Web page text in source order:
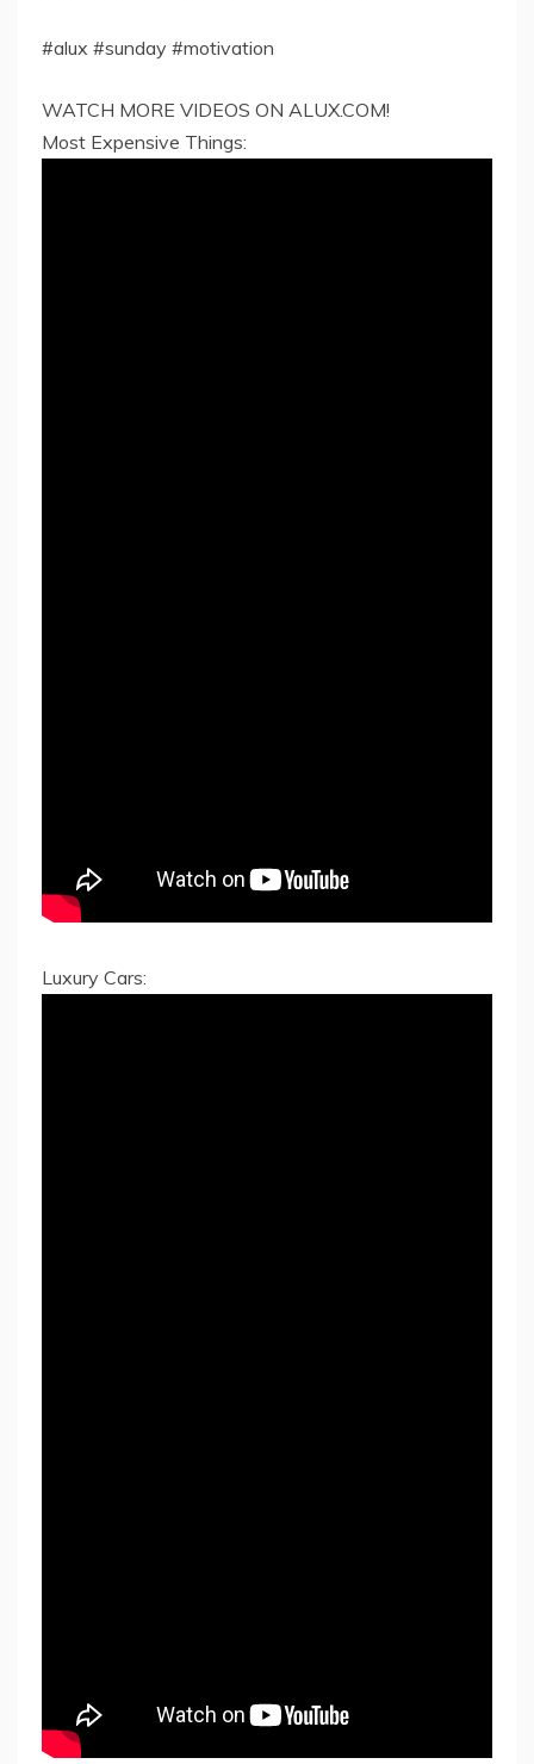
#alux #sunday #motivation
WATCH MORE VIDEOS ON ALUX.COM!
Most Expensive Things:
Luxury Cars: